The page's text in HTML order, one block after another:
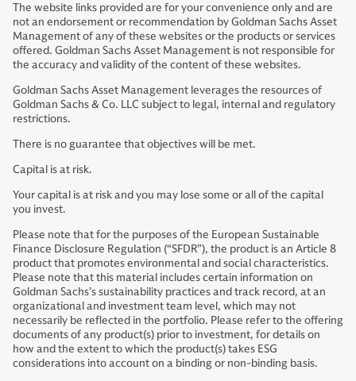
The website links provided are for your convenience only and are
not an endorsement or recommendation by Goldman Sachs Asset
Management of any of these websites or the products or services
offered. Goldman Sachs Asset Management is not responsible for
the accuracy and validity of the content of these websites.
Goldman Sachs Asset Management leverages the resources of
Goldman Sachs & Co. LLC subject to legal, internal and regulatory
restrictions.
There is no guarantee that objectives will be met.
Capital is at risk.
Your capital is at risk and you may lose some or all of the capital
you invest.
Please note that for the purposes of the European Sustainable
Finance Disclosure Regulation (“SFDR”), the product is an Article 8
product that promotes environmental and social characteristics.
Please note that this material includes certain information on
Goldman Sachs’s sustainability practices and track record, at an
organizational and investment team level, which may not
necessarily be reflected in the portfolio. Please refer to the offering
documents of any product(s) prior to investment, for details on
how and the extent to which the product(s) takes ESG
considerations into account on a binding or non-binding basis.